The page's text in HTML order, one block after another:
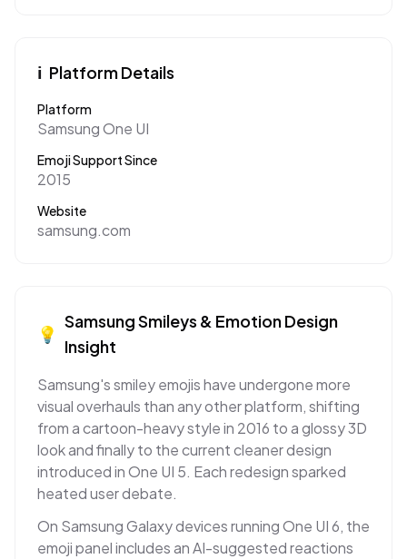
ℹ️ Platform Details
Platform
Samsung One UI
Emoji Support Since
2015
Website
samsung.com
💡
SamsungSmileys & EmotionDesign
Insight
Samsung's smiley emojis have undergone more
visual overhauls than any other platform, shifting
from a cartoon-heavy style in 2016 to a glossy 3D
look and finally to the current cleaner design
introduced in One UI 5. Each redesign sparked
heated user debate.
On Samsung Galaxy devices running One UI 6, the
emoji panel includes an AI-suggested reactions